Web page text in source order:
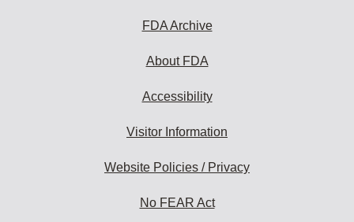
FDA Archive
About FDA
Accessibility
Visitor Information
Website Policies / Privacy
No FEAR Act